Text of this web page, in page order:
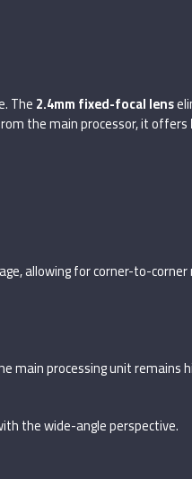
The2.4mm fixed-focal lens
the main processor, it offers
allowing for corner-to-
main processing unit remains
the wide-angle perspective.